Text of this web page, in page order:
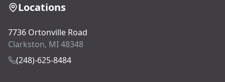
Locations
7736 Ortonville Road
Clarkston, MI 48348
(248)-625-8484